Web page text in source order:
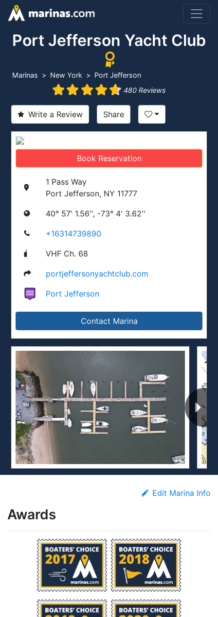
Port Jefferson Yacht Club
Marinas New York
Port Jefferson
480 Reviews
Write a Review Share
Book Reservation
1 Pass Way
Port Jefferson, NY 11777
40° 57' 1.56'', -73° 4' 3.62''
+16314739890
VHF Ch. 68
portjeffersonyachtclub.com
Port Jefferson
Contact Marina
Edit Marina Info
Awards